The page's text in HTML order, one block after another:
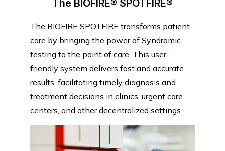
The BIOFIRE® SPOTFIRE®
The BIOFIRE SPOTFIRE transforms patient
care by bringing the power of Syndromic
testing to the point of care. This user-
friendly system delivers fast and accurate
results, facilitating timely diagnosis and
treatment decisions in clinics, urgent care
centers, and other decentralized settings